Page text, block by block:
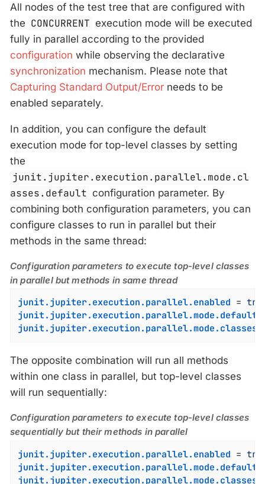
All nodes of the test tree that are configured with
the CONCURRENT execution mode will be executed
fully in parallel according to the provided
configuration while observing the declarative
synchronization mechanism. Please note that
Capturing Standard Output/Error needs to be
enabled separately.
In addition, you can configure the default
execution mode for top-level classes by setting
the
junit.jupiter.execution.parallel.mode.cl
asses.default configuration parameter. By
combining both configuration parameters, you can
configure classes to run in parallel but their
methods in the same thread:
Configuration parameters to execute top-level classes
in parallel but methods in same thread
junit.jupiter.execution.parallel.enabled =
junit.jupiter.execution.parallel.mode.default
The opposite combination will run all methods
within one class in parallel, but top-level classes
will run sequentially:
Configuration parameters to execute top-level classes
sequentially but their methods in parallel
junit.jupiter.execution.parallel.enabled =
junit.jupiter.execution.parallel.mode.default